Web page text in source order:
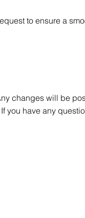
to ensure a
changes will be
If you have any